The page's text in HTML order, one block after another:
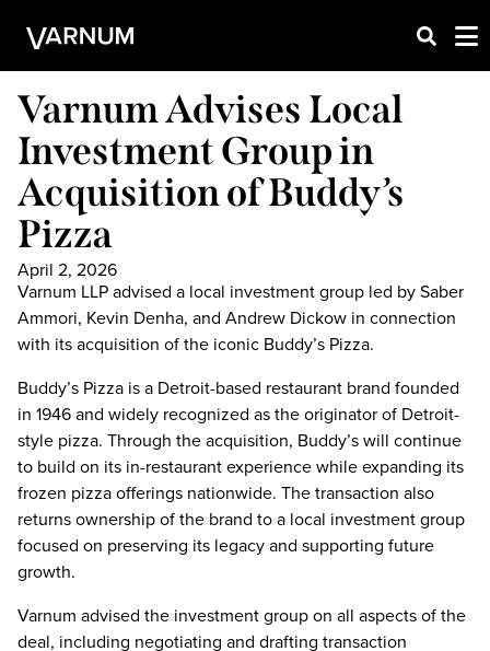
Varnum Advises Local
Investment Group in
Acquisition of Buddy’s
Pizza
April 2, 2026
Varnum LLP advised a local investment group led by Saber
Ammori, Kevin Denha, and Andrew Dickow in connection
with its acquisition of the iconic Buddy’s Pizza.
Buddy’s Pizza is a Detroit-based restaurant brand founded
in 1946 and widely recognized as the originator of Detroit-
style pizza. Through the acquisition, Buddy’s will continue
to build on its in-restaurant experience while expanding its
frozen pizza offerings nationwide. The transaction also
returns ownership of the brand to a local investment group
focused on preserving its legacy and supporting future
growth.
Varnum advised the investment group on all aspects of the
deal, including negotiating and drafting transaction